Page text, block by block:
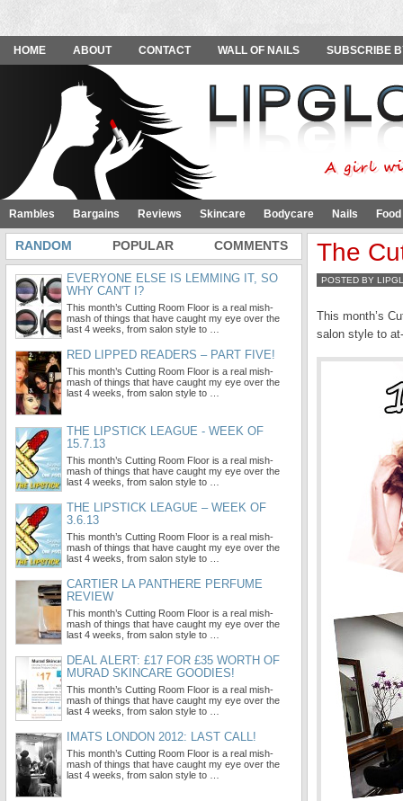
HOME ABOUT CONTACT WALL OF NAILS SUBSCRIBE
Rambles Bargains Reviews Skincare Bodycare Nails
The
POSTED BY
This month’s
salon style to
RANDOM POPULAR COMMENTS
EVERYONE ELSE IS LEMMING IT, SO
WHY CAN'T I?
This month’s Cutting Room Floor is a real mish-
mash of things that have caught my eye over the
last 4 weeks, from salon style to …
RED LIPPED READERS – PART FIVE!
This month’s Cutting Room Floor is a real mish-
mash of things that have caught my eye over the
last 4 weeks, from salon style to …
THE LIPSTICK LEAGUE - WEEK OF
15.7.13
This month’s Cutting Room Floor is a real mish-
mash of things that have caught my eye over the
last 4 weeks, from salon style to …
THE LIPSTICK LEAGUE – WEEK OF
3.6.13
This month’s Cutting Room Floor is a real mish-
mash of things that have caught my eye over the
last 4 weeks, from salon style to …
CARTIER LA PANTHERE PERFUME
REVIEW
This month’s Cutting Room Floor is a real mish-
mash of things that have caught my eye over the
last 4 weeks, from salon style to …
DEAL ALERT: £17 FOR £35 WORTH OF
MURAD SKINCARE GOODIES!
This month’s Cutting Room Floor is a real mish-
mash of things that have caught my eye over the
last 4 weeks, from salon style to …
IMATS LONDON 2012: LAST CALL!
This month’s Cutting Room Floor is a real mish-
mash of things that have caught my eye over the
last 4 weeks, from salon style to …